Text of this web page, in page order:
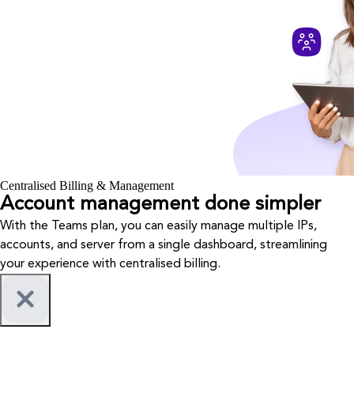
Centralised Billing & Management
Account management done simpler
With the Teams plan, you can easily manage multiple IPs,
accounts, and server from a single dashboard, streamlining
your experience with centralised billing.